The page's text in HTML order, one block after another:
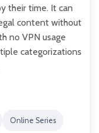
their time. It can
content without
no VPN usage
categorizations
Online Series